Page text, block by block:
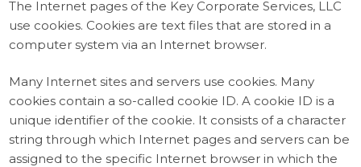
The Internet pages of the Key Corporate Services, LLC
use cookies. Cookies are text files that are stored in a
computer system via an Internet browser.
Many Internet sites and servers use cookies. Many
cookies contain a so-called cookie ID. A cookie ID is a
unique identifier of the cookie. It consists of a character
string through which Internet pages and servers can be
assigned to the specific Internet browser in which the